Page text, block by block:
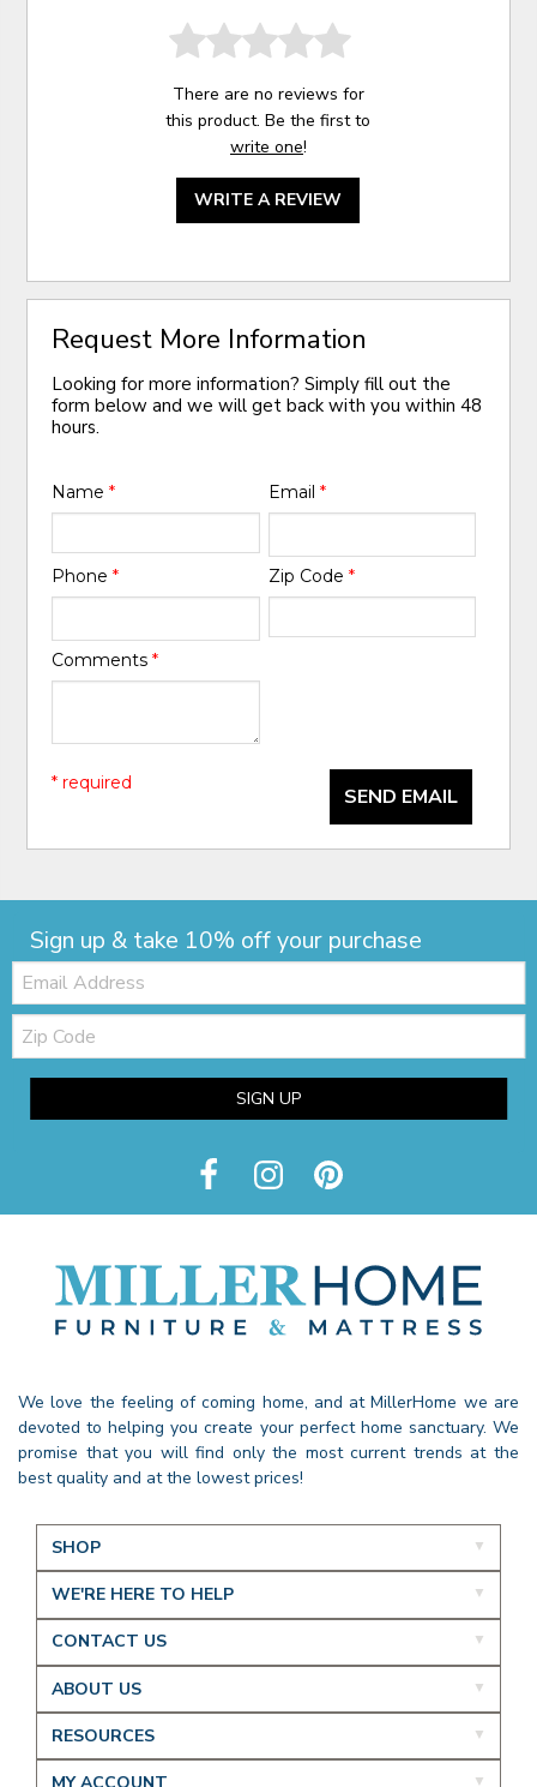
There are no reviews for
this product. Be the first to
write one!
WRITE A REVIEW
Request More Information
Looking for more information? Simply fill out the
form below and we will get back with you within 48
hours.
Name* Email *
Phone* Zip Code *
Comments*
SEND EMAIL
* required
Sign up & take 10% off your purchase
Email:
Zip
Code
SIGN UP
We love the feeling of coming home, and at MillerHome we are
devoted to helping you create your perfect home sanctuary. We
promise that you will find only the most current trends at the
best quality and at the lowest prices!
SHOP
WE'RE HERE TO HELP
CONTACT US
ABOUT US
RESOURCES